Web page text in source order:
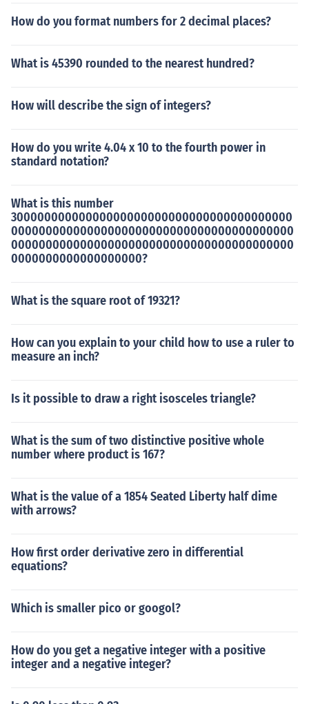
How do you format numbers for 2 decimal places?
What is 45390 rounded to the nearest hundred?
How will describe the sign of integers?
How do you write 4.04 x 10 to the fourth power in
standard notation?
What is this number
30000000000000000000000000000000000000000
00000000000000000000000000000000000000000
00000000000000000000000000000000000000000
0000000000000000000?
What is the square root of 19321?
How can you explain to your child how to use a ruler to
measure an inch?
Is it possible to draw a right isosceles triangle?
What is the sum of two distinctive positive whole
number where product is 167?
What is the value of a 1854 Seated Liberty half dime
with arrows?
How first order derivative zero in differential
equations?
Which is smaller pico or googol?
How do you get a negative integer with a positive
integer and a negative integer?